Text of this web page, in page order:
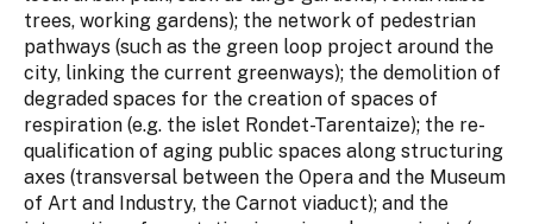
trees, working gardens); the network of pedestrian
pathways (such as the green loop project around the
city, linking the current greenways); the demolition of
degraded spaces for the creation of spaces of
respiration (e.g. the islet Rondet-Tarentaize); the re-
qualification of aging public spaces along structuring
axes (transversal between the Opera and the Museum
of Art and Industry, the Carnot viaduct); and the